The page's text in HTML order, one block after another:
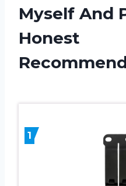
Myself And
Honest
1